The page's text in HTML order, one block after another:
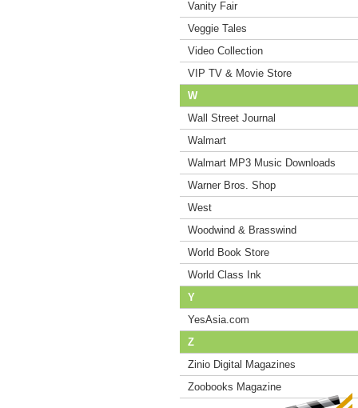
Vanity Fair
Veggie Tales
Video Collection
VIP TV & Movie Store
W
Wall Street Journal
Walmart
Walmart MP3 Music Downloads
Warner Bros. Shop
West
Woodwind & Brasswind
World Book Store
World Class Ink
Y
YesAsia.com
Z
Zinio Digital Magazines
Zoobooks Magazine